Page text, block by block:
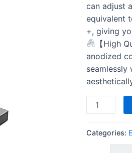
can adjust
equivalent
+, giving
【High
anodized
Categories: